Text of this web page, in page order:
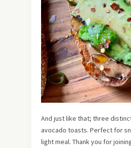
And just like that; three
avocado toasts. Perfect for
light meal. Thank you for